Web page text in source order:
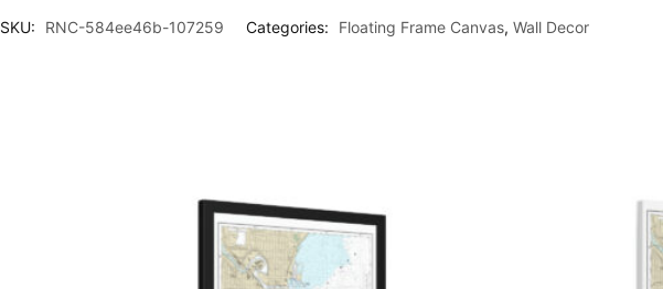
SKU: RNC-584ee46b-107259 Categories: Floating Frame Canvas, Wall Decor